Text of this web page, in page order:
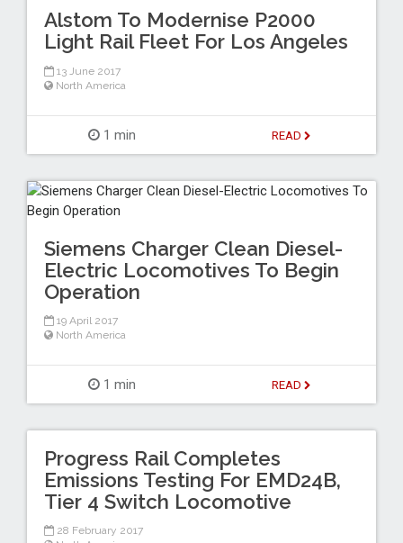
Alstom To Modernise P2000
Light Rail Fleet For Los Angeles
13 June 2017
North America
1 min READ
Siemens Charger Clean Diesel-
Electric Locomotives To Begin
Operation
19 April 2017
North America
1 min READ
Progress Rail Completes
Emissions Testing For EMD24B,
Tier 4 Switch Locomotive
28 February 2017